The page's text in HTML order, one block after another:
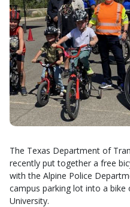
The Texas Department of
recently put together a free
with the Alpine Police
campus parking lot into a bike
University.